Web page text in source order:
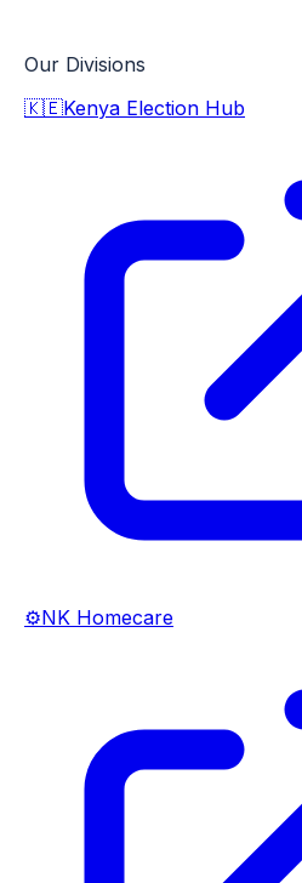
Our Divisions
🇰🇪Kenya Election Hub
⚙️NK Homecare